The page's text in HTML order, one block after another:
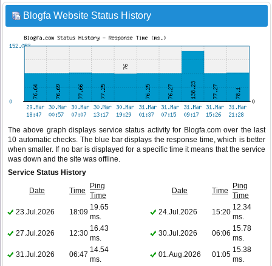
Blogfa Website Status History
The above graph displays service status activity for Blogfa.com over the last
10 automatic checks. The blue bar displays the response time, which is better
when smaller. If no bar is displayed for a specific time it means that the service
was down and the site was offline.
Service Status History
Date Time
Ping
Time
Date Time
Ping
Time
23.Jul.2026
18:09
19.65
ms.
24.Jul.2026 15:20
12.34
ms.
27.Jul.2026
12:30
16.43
ms.
30.Jul.2026 06:06
15.78
ms.
31.Jul.2026
06:47
14.54
ms.
01.Aug.2026 01:05
15.38
ms.